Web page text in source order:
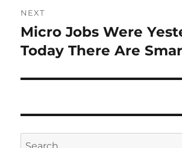
NEXT
Next
post:
Micro Jobs Were
Today There Are
Search